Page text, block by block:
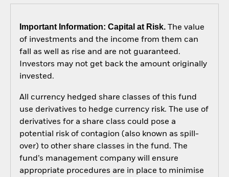
Important Information: Capital at Risk.The value
of investments and the income from them can
fall as well as rise and are not guaranteed.
Investors may not get back the amount originally
invested.
All currency hedged share classes of this fund
use derivatives to hedge currency risk. The use of
derivatives for a share class could pose a
potential risk of contagion (also known as spill-
over) to other share classes in the fund. The
fund’s management company will ensure
appropriate procedures are in place to minimise